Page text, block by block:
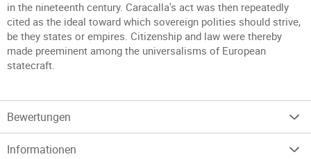
in the nineteenth century. Caracalla's act was then repeatedly
cited as the ideal toward which sovereign polities should strive,
be they states or empires. Citizenship and law were thereby
made preeminent among the universalisms of European
statecraft.
Bewertungen
Informationen